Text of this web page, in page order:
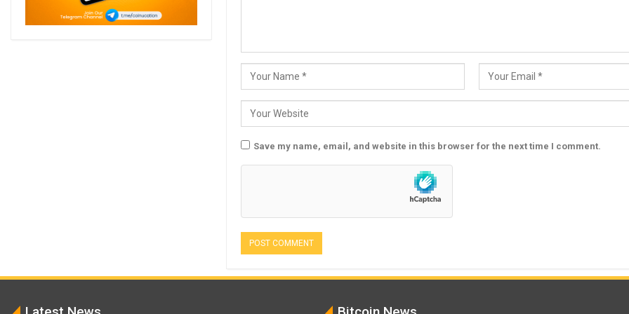
Save my name, email, and website in this browser for the next time I comment.